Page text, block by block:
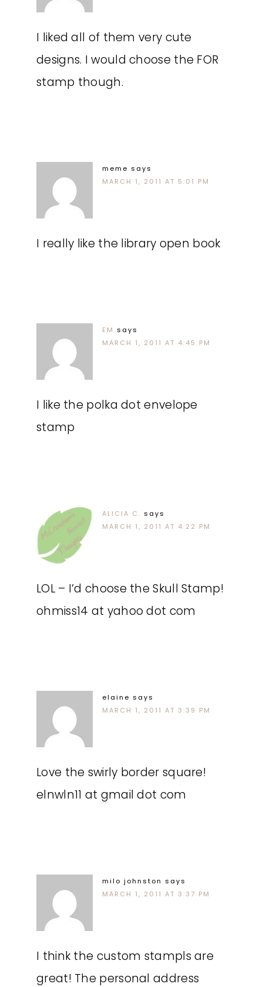
I liked all of them very cute
designs. I would choose the FOR
stamp though.
meme says
MARCH 1, 2011 AT 5:01 PM
I really like the library open book
EM says
MARCH 1, 2011 AT 4:45 PM
I like the polka dot envelope
stamp
ALICIA C. says
MARCH 1, 2011 AT 4:22 PM
LOL – I’d choose the Skull Stamp!
ohmiss14 at yahoo dot com
elaine says
MARCH 1, 2011 AT 3:39 PM
Love the swirly border square!
elnwln11 at gmail dot com
milo johnston says
MARCH 1, 2011 AT 3:37 PM
I think the custom stampls are
great! The personal address